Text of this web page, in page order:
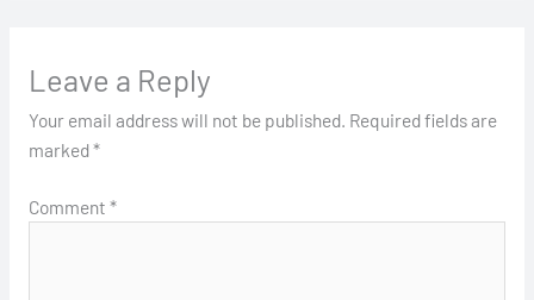
Leave a Reply
Your email address will not be published. Required fields are
marked*
Comment *